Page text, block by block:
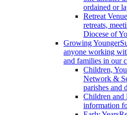
ordained or
Retreat
retreats,
Diocese of
Growing Younger
anyone working
and families in our
Children,
Network &
parishes and
Children and
information